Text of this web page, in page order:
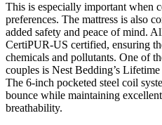
This is especially important when
preferences. The mattress is also
added safety and peace of mind.
CertiPUR-US certified, ensuring
chemicals and pollutants. One of
couples is Nest Bedding’s
The 6-inch pocketed steel coil
bounce while maintaining
breathability.